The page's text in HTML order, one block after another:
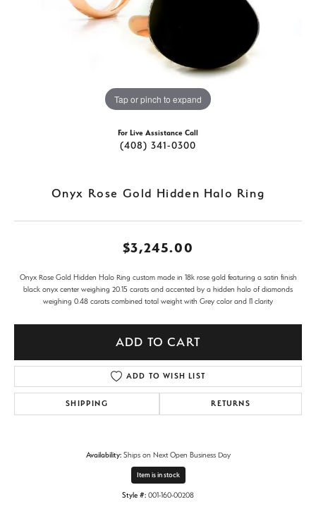
Tap or pinch to expand
For Live Assistance Call
(408) 341-0300
Onyx Rose Gold Hidden Halo Ring
$3,245.00
Onyx Rose Gold Hidden Halo Ring custom made in 18k rose gold featuring a satin finish
black onyx center weighing 20.15 carats and accented by a hidden halo of diamonds
weighing 0.48 carats combined total weight with Grey color and I1 clarity
ADD TO CART
ADD TO WISH LIST
SHIPPING RETURNS
Availability: Ships on Next Open Business Day
Item is in stock
Style #: 001-160-00208